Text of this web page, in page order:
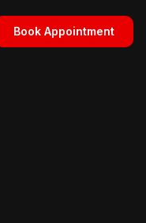
Book Appointment